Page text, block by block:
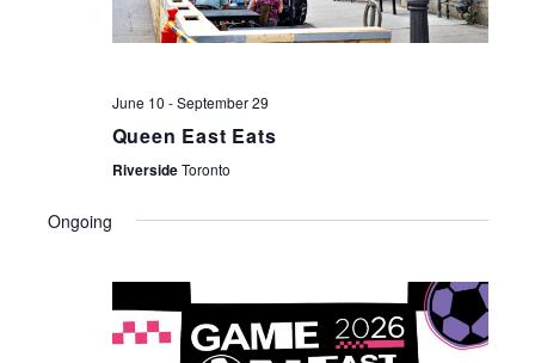
June 10 -September 29
Queen East Eats
RiversideToronto
Ongoing